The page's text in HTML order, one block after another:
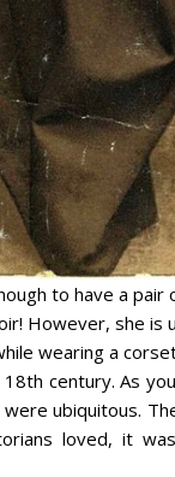
to have a pair
However, she is
wearing a
century. As
ubiquitous.
loved, it